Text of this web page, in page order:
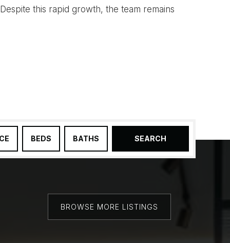
this rapid growth, the team remains
BEDS BATHS SEARCH
BROWSE MORE LISTINGS